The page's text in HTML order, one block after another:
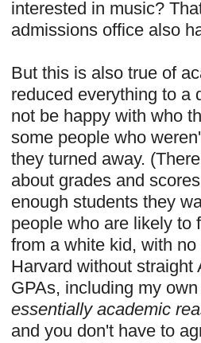
interested in music?
admissions office also
But this is also true of
reduced everything to a
not be happy with who
some people who
they turned away.
about grades and
enough students they
people who are likely to
from a white kid, with
Harvard without
GPAs, including my
essentially academic
and you don't have to